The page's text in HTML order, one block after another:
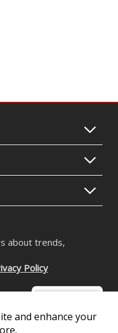
about trends,
Policy
and enhance your